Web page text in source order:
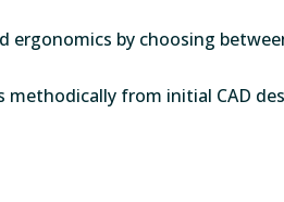
ergonomics by choosing
methodically from initial CAD